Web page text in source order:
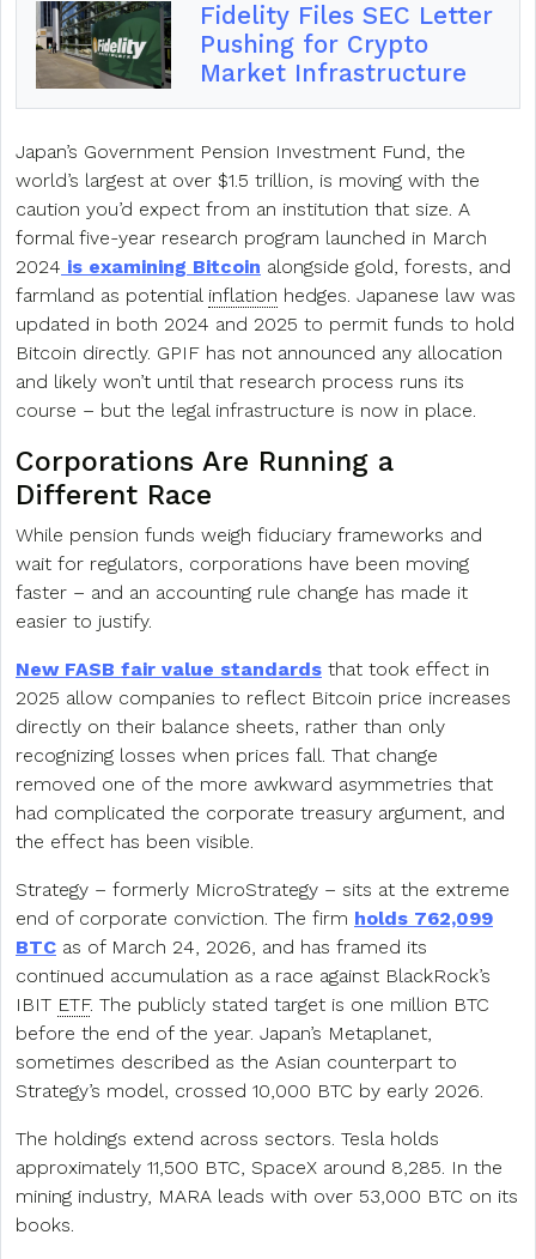
Fidelity Files SEC Letter
Pushing for Crypto
Market Infrastructure
Japan’s Government Pension Investment Fund, the
world’s largest at over $1.5 trillion, is moving with the
caution you’d expect from an institution that size. A
formal five-year research program launched in March
2024 is examining Bitcoin alongside gold, forests, and
farmland as potential inflation hedges. Japanese law was
updated in both 2024 and 2025 to permit funds to hold
Bitcoin directly. GPIF has not announced any allocation
and likely won’t until that research process runs its
course – but the legal infrastructure is now in place.
Corporations Are Running a
Different Race
While pension funds weigh fiduciary frameworks and
wait for regulators, corporations have been moving
faster – and an accounting rule change has made it
easier to justify.
New FASB fair value standards that took effect in
2025 allow companies to reflect Bitcoin price increases
directly on their balance sheets, rather than only
recognizing losses when prices fall. That change
removed one of the more awkward asymmetries that
had complicated the corporate treasury argument, and
the effect has been visible.
Strategy – formerly MicroStrategy – sits at the extreme
end of corporate conviction. The firm holds 762,099
BTC as of March 24, 2026, and has framed its
continued accumulation as a race against BlackRock’s
IBIT ETF. The publicly stated target is one million BTC
before the end of the year. Japan’s Metaplanet,
sometimes described as the Asian counterpart to
Strategy’s model, crossed 10,000 BTC by early 2026.
The holdings extend across sectors. Tesla holds
approximately 11,500 BTC, SpaceX around 8,285. In the
mining industry, MARA leads with over 53,000 BTC on its
books.